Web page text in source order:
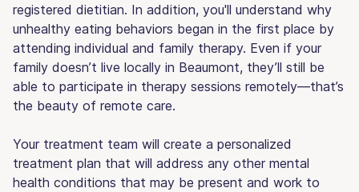
registered dietitian. In addition, you'll understand why
unhealthy eating behaviors began in the first place by
attending individual and family therapy. Even if your
family doesn’t live locally in Beaumont, they’ll still be
able to participate in therapy sessions remotely—that’s
the beauty of remote care.
Your treatment team will create a personalized
treatment plan that will address any other mental
health conditions that may be present and work to